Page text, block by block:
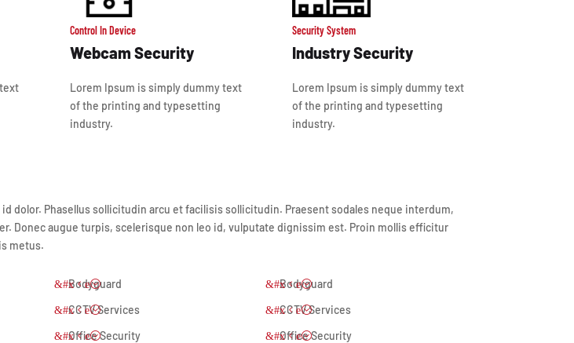
Control In Device
Webcam Security
Lorem Ipsum is simply dummy text
of the printing and typesetting
industry.
Security System
Industry Security
Lorem Ipsum is simply dummy text
of the printing and typesetting
industry.
dolor. Phasellus sollicitudin arcu et facilisis sollicitudin. Praesent sodales neque interdum,
Donec augue turpis, scelerisque non leo id, vulputate dignissim est. Proin mollis efficitur
metus.
Bodyguard
CCTV Services
Office Security
Bodyguard
CCTV Services
Office Security